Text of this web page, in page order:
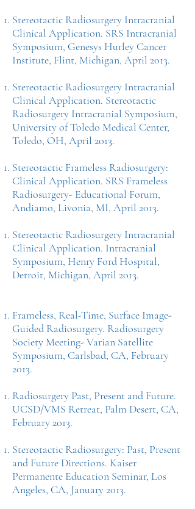
Stereotactic Radiosurgery Intracranial
Clinical Application. SRS Intracranial
Symposium, Genesys Hurley Cancer
Institute, Flint, Michigan, April 2013.
Stereotactic Radiosurgery Intracranial
Clinical Application. Stereotactic
Radiosurgery Intracranial Symposium,
University of Toledo Medical Center,
Toledo, OH, April 2013.
Stereotactic Frameless Radiosurgery:
Clinical Application. SRS Frameless
Radiosurgery- Educational Forum,
Andiamo, Livonia, MI, April 2013.
Stereotactic Radiosurgery Intracranial
Clinical Application. Intracranial
Symposium, Henry Ford Hospital,
Detroit, Michigan, April 2013.
Frameless, Real-Time, Surface Image-
Guided Radiosurgery. Radiosurgery
Society Meeting- Varian Satellite
Symposium, Carlsbad, CA, February
2013.
Radiosurgery Past, Present and Future.
UCSD/VMS Retreat, Palm Desert, CA,
February 2013.
Stereotactic Radiosurgery: Past, Present
and Future Directions. Kaiser
Permanente Education Seminar, Los
Angeles, CA, January 2013.